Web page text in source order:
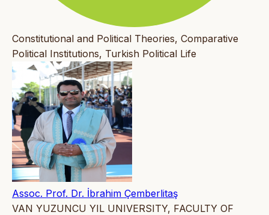
Constitutional and Political Theories, Comparative
Political Institutions, Turkish Political Life
Assoc. Prof. Dr. İbrahim Çemberlitaş
VAN YUZUNCU YIL UNIVERSITY, FACULTY OF